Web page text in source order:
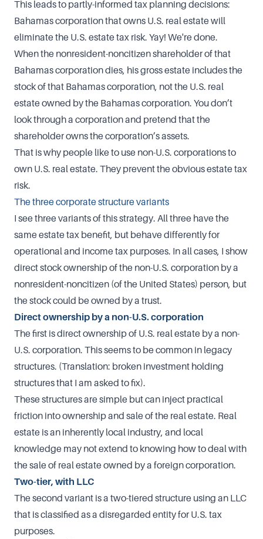
This leads to partly-informed tax planning decisions:
Bahamas corporation that owns U.S. real estate will
eliminate the U.S. estate tax risk. Yay! We're done.
When the nonresident-noncitizen shareholder of that
Bahamas corporation dies, his gross estate includes the
stock of that Bahamas corporation, not the U.S. real
estate owned by the Bahamas corporation. You don’t
look through a corporation and pretend that the
shareholder owns the corporation’s assets.
That is why people like to use non-U.S. corporations to
own U.S. real estate. They prevent the obvious estate tax
risk.
The three corporate structure variants
I see three variants of this strategy. All three have the
same estate tax benefit, but behave differently for
operational and income tax purposes. In all cases, I show
direct stock ownership of the non-U.S. corporation by a
nonresident-noncitizen (of the United States) person, but
the stock could be owned by a trust.
Direct ownership by a non-U.S. corporation
The first is direct ownership of U.S. real estate by a non-
U.S. corporation. This seems to be common in legacy
structures. (Translation: broken investment holding
structures that I am asked to fix).
These structures are simple but can inject practical
friction into ownership and sale of the real estate. Real
estate is an inherently local industry, and local
knowledge may not extend to knowing how to deal with
the sale of real estate owned by a foreign corporation.
Two-tier, with LLC
The second variant is a two-tiered structure using an LLC
that is classified as a disregarded entity for U.S. tax
purposes.